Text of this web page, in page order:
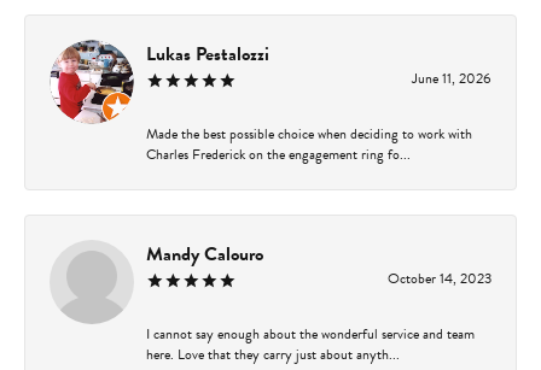
Lukas Pestalozzi
June 11, 2026
Made the best possible choice when deciding to work with
Charles Frederick on the engagement ring fo...
Mandy Calouro
October 14, 2023
I cannot say enough about the wonderful service and team
here. Love that they carry just about anyth...